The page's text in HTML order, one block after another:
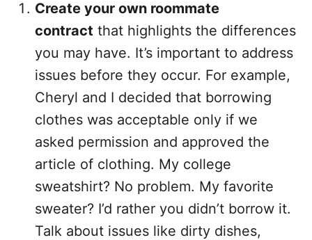
Create your own roommate
contract that highlights the differences
you may have. It’s important to address
issues before they occur. For example,
Cheryl and I decided that borrowing
clothes was acceptable only if we
asked permission and approved the
article of clothing. My college
sweatshirt? No problem. My favorite
sweater? I’d rather you didn’t borrow it.
Talk about issues like dirty dishes,